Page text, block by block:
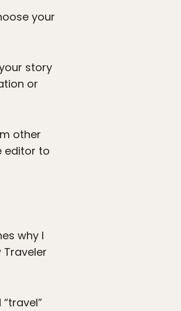
your
story
or
other
editor to
why I